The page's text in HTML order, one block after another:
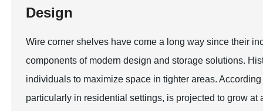
Design
Wire corner shelves have come a long way since their
components of modern design and storage solutions.
individuals to maximize space in tighter areas.
particularly in residential settings, is projected to grow